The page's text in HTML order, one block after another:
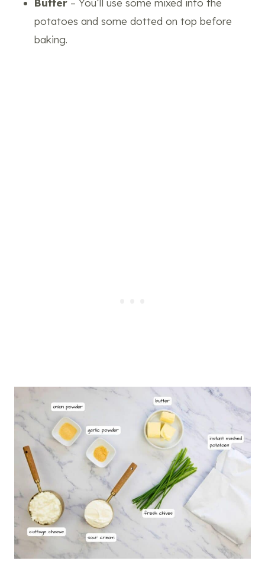
Butter – You’ll use some mixed into the
potatoes and some dotted on top before
baking.